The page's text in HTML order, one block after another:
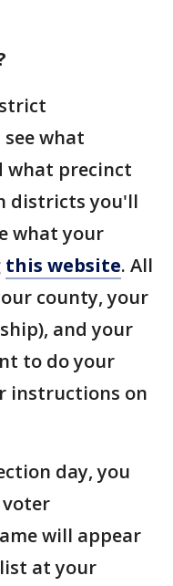
what
what precinct
districts you'll
what your
this website. All
county, your
and your
to do your
instructions on
day, you
will appear
at your